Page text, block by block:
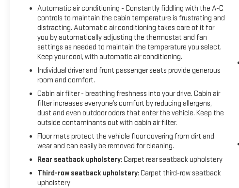
Automatic air conditioning - Constantly fiddling with the A-C
controls to maintain the cabin temperature is frustrating and
distracting. Automatic air conditioning takes care of it for
you by automatically adjusting the thermostat and fan
settings as needed to maintain the temperature you select.
Keep your cool, with automatic air conditioning.
Individual driver and front passenger seats provide generous
room and comfort.
Cabin air filter - breathing freshness into your drive. Cabin air
filter increases everyone’s comfort by reducing allergens,
dust and even outdoor odors that enter the vehicle. Keep the
outside contaminants out with cabin air filter.
Floor mats protect the vehicle floor covering from dirt and
wear and can easily be removed for cleaning.
Rear seatback upholstery: Carpet rear seatback upholstery
Third-row seatback upholstery: Carpet third-row seatback
upholstery